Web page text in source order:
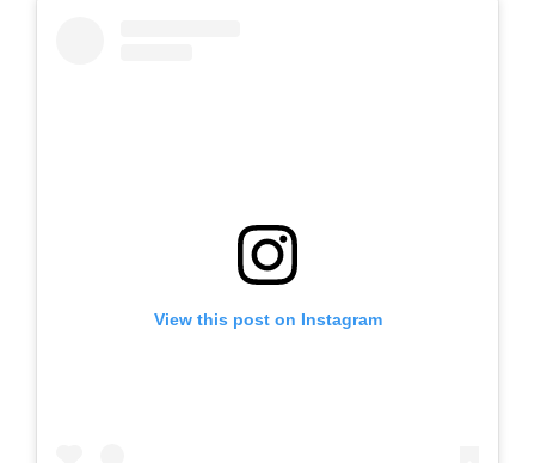
View this post on Instagram